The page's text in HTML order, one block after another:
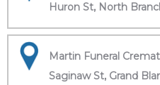
Huron St, North
Martin Funeral
Saginaw St, Grand